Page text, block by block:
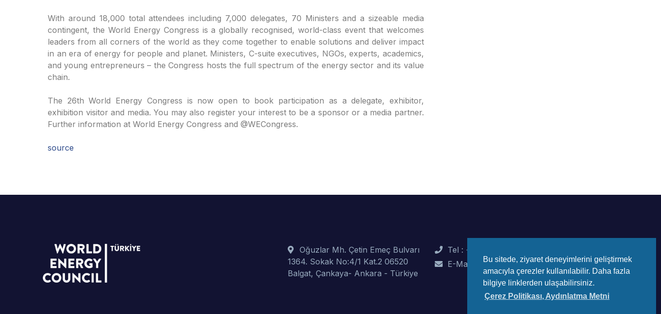
With around 18,000 total attendees including 7,000 delegates, 70 Ministers and a sizeable media
contingent, the World Energy Congress is a globally recognised, world-class event that welcomes
leaders from all corners of the world as they come together to enable solutions and deliver impact
in an era of energy for people and planet. Ministers, C-suite executives, NGOs, experts, academics,
and young entrepreneurs – the Congress hosts the full spectrum of the energy sector and its value
chain.
The 26th World Energy Congress is now open to book participation as a delegate, exhibitor,
exhibition visitor and media. You may also register your interest to be a sponsor or a media partner.
Further information at World Energy Congress and @WECongress.
source
Oğuzlar Mh. Çetin Emeç Bulvarı
1364. Sokak No:4/1 Kat.2 06520
Balgat, Çankaya- Ankara - Türkiye
Tel : +90 (312) 442 82 78
E-Mail : info@wec-turkiye.org.tr
Bu sitede, ziyaret deneyimlerini geliştirmek
amacıyla çerezler kullanılabilir. Daha fazla
bilgiye linklerden ulaşabilirsiniz.
Çerez Politikası, Aydınlatma Metni